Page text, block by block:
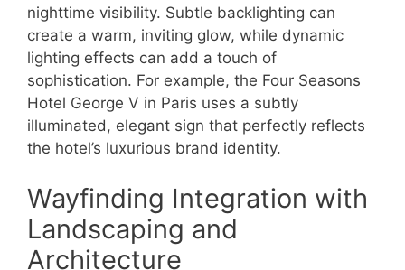
nighttime visibility. Subtle backlighting can
create a warm, inviting glow, while dynamic
lighting effects can add a touch of
sophistication. For example, the Four Seasons
Hotel George V in Paris uses a subtly
illuminated, elegant sign that perfectly reflects
the hotel’s luxurious brand identity.
Wayfinding Integration with
Landscaping and
Architecture